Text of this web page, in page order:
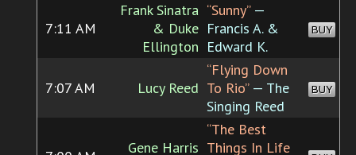
7:11 AM
Frank Sinatra
& Duke
Ellington
“Sunny”—
Francis A. &
Edward K.
BUY
7:07 AM Lucy Reed
“Flying Down
To Rio”— The
Singing Reed
BUY
Gene Harris
“The Best
Things In Life